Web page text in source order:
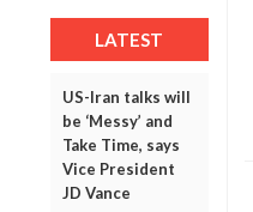
LATEST
US-Iran talks will
be ‘Messy’ and
Take Time, says
Vice President
JD Vance